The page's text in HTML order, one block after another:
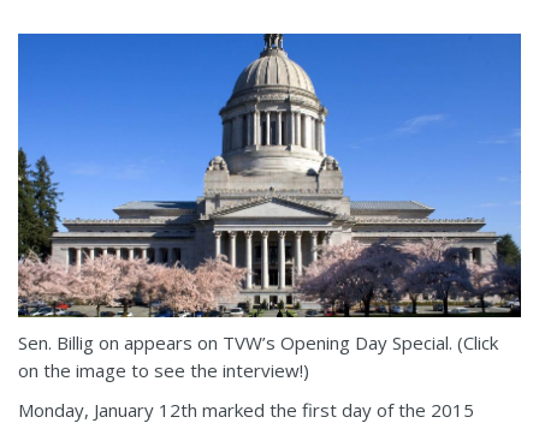
Sen. Billig on appears on TVW’s Opening Day Special. (Click
on the image to see the interview!)
Monday, January 12th marked the first day of the 2015